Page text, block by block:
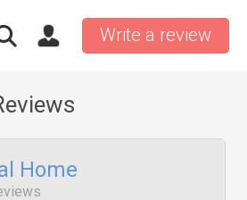
Write a review
Home